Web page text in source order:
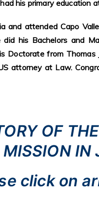
his primary education
and attended Capo
his Bachelors and
Doctorate from
attorney at Law.
OF
MISSION IN
click on